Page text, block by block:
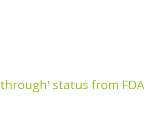
status from FDA